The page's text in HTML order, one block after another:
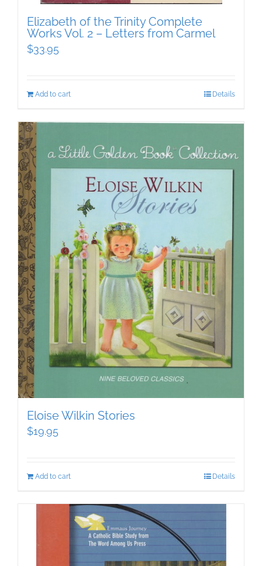
Elizabeth of the Trinity Complete
Works Vol. 2 – Letters from Carmel
$33.95
Add to cart Details
Eloise Wilkin Stories
$19.95
Add to cart Details